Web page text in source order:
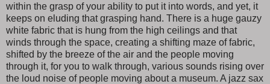
within the grasp of your ability to put it into words, and yet, it
keeps on eluding that grasping hand. There is a huge gauzy
white fabric that is hung from the high ceilings and that
winds through the space, creating a shifting maze of fabric,
shifted by the breeze of the air and the people moving
through it, for you to walk through, various sounds rising over
the loud noise of people moving about a museum. A jazz sax